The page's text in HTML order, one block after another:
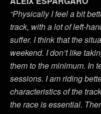
“Physically I feel a bit
track, with a lot of left-
suffer. I think that the
weekend. I don’t like
them to the minimum. In
sessions. I am riding
characteristics of the
the race is essential.